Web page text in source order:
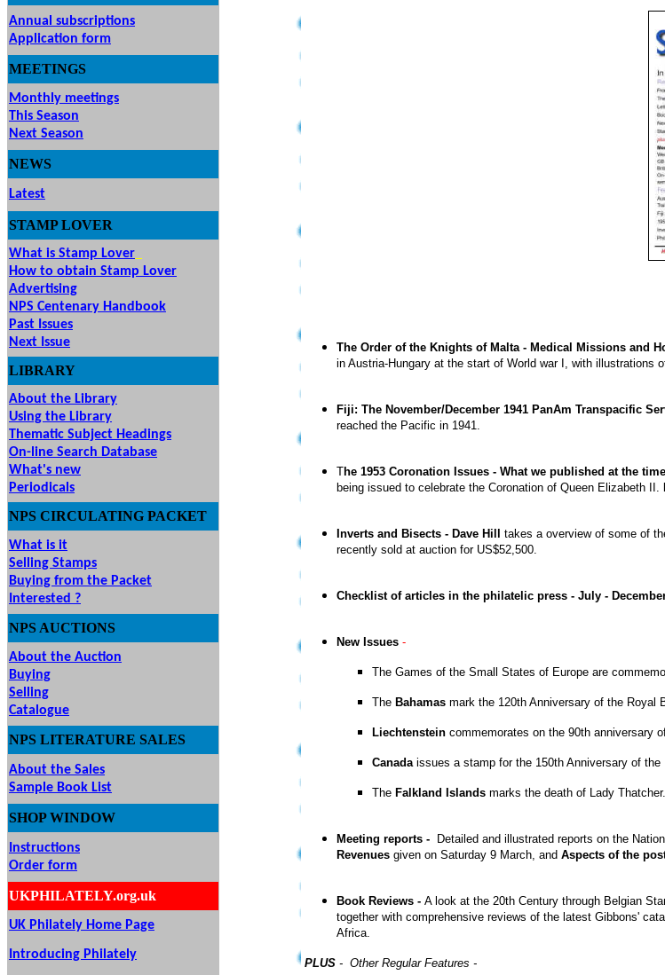
Annual subscriptions
Application form
MEETINGS
Monthly meetings
This Season
Next Season
NEWS
Latest
STAMP LOVER
What is Stamp Lover
How to obtain Stamp Lover
Advertising
NPS Centenary Handbook
Past Issues
Next Issue
LIBRARY
About the Library
Using the Library
Thematic Subject Headings
On-line Search Database
What's new
Periodicals
NPS CIRCULATING PACKET
What is it
Selling Stamps
Buying from the Packet
Interested ?
NPS AUCTIONS
About the Auction
Buying
Selling
Catalogue
NPS LITERATURE SALES
About the Sales
Sample Book List
SHOP WINDOW
Instructions
Order form
UKPHILATELY.org.uk
UK Philately Home Page
Introducing Philately
The Order of the Knights of Malta - Medical Missions and
in Austria-Hungary at the start of World war I, with illustrations
Fiji: The November/December 1941 PanAm Transpacific
reached the Pacific in 1941.
The 1953 Coronation Issues - What we published at the time
being issued to celebrate the Coronation of Queen Elizabeth II.
Inverts and Bisects - Dave Hill takes a overview of some of
recently sold at auction for US$52,500.
Checklist of articles in the philatelic press - July -
New Issues -
The Games of the Small States of Europe are
The Bahamas mark the 120th Anniversary of the Royal
Liechtenstein commemorates on the 90th anniversary
Canadaissues a stamp for the 150th Anniversary of
The Falkland Islands marks the death of Lady Thatcher.
Meeting reports - Detailed and illustrated reports on the
Revenues given on Saturday 9 March, and Aspects of the
Book Reviews - A look at the 20th Century through Belgian
together with comprehensive reviews of the latest Gibbons'
Africa.
PLUS - Other Regular Features -